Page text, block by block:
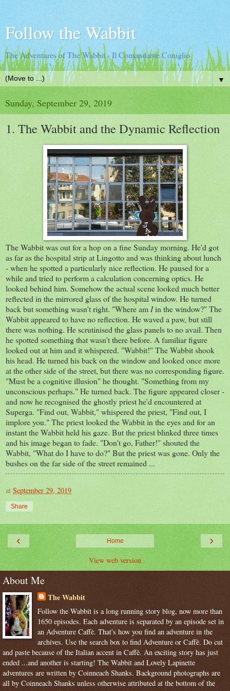
Follow the Wabbit
The Adventures of The Wabbit - Il Comandante Coniglio
▼
Sunday, September 29, 2019
1. The Wabbit and the Dynamic Reflection
The Wabbit was out for a hop on a fine Sunday morning. He'd got
as far as the hospital strip at Lingotto and was thinking about lunch
- when he spotted a particularly nice reflection. He paused for a
while and tried to perform a calculation concerning optics. He
looked behind him. Somehow the actual scene looked much better
reflected in the mirrored glass of the hospital window. He turned
back but something wasn't right. "Where am Iin the window?" The
Wabbit appeared to have no reflection. He waved a paw, but still
there was nothing. He scrutinised the glass panels to no avail. Then
he spotted something that wasn't there before. A familiar figure
looked out at him and it whispered. "Wabbit!" The Wabbit shook
his head. He turned his back on the window and looked once more
at the other side of the street, but there was no corresponding figure.
"Must be a cognitive illusion" he thought. "Something from my
unconscious perhaps." He turned back. The figure appeared closer -
and now he recognised the ghostly priest he'd encountered at
Superga. "Find out, Wabbit," whispered the priest, "Find out, I
implore you." The priest looked the Wabbit in the eyes and for an
instant the Wabbit held his gaze. But the priest blinked three times
and his image began to fade. "Don't go, Father!" shouted the
Wabbit, "What do I have to do?" But the priest was gone. Only the
bushes on the far side of the street remained ...
at September 29, 2019
Share
‹ ›
Home
View web version
About Me
The Wabbit
Follow the Wabbit is a long running story blog, now more than
1650 episodes. Each adventure is separated by an episode set in
an Adventure Caffè. That's how you find an adventure in the
archives. Use the search box to find Adventure or Caffè. Do cut
and paste because of the Italian accent in Caffè. An exciting story has just
ended ...and another is starting! The Wabbit and Lovely Lapinette
adventures are written by Coinneach Shanks. Background photographs are
all by Coinneach Shanks unless otherwise attributed at the bottom of the